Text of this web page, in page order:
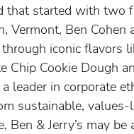
that started with
Ben Cohen
iconic flavors
Chip Cookie Dough
leader in corporate
sustainable,
Ben & Jerry’s may